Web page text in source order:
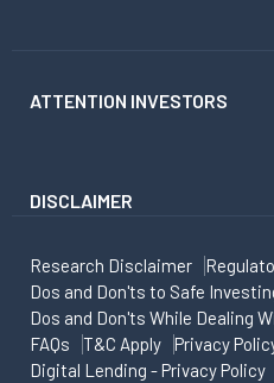
ATTENTION INVESTORS
DISCLAIMER
Research Disclaimer
Dos and Don'ts to Safe
Dos and Don'ts While Dealing
FAQs
T&C Apply
Privacy
Digital Lending - Privacy Policy